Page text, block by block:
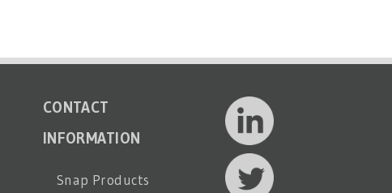
CONTACT
INFORMATION
Snap Products